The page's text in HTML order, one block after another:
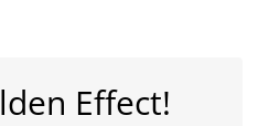
Effect!